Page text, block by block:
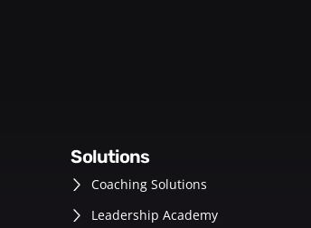
solutions
Coaching Solutions
Leadership Academy